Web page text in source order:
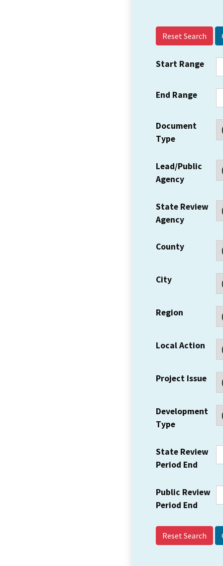
Reset Search
Start Range
End Range
Document
Type
Lead/Public
Agency
State Review
Agency
County
City
Region
Local Action
Project Issue
Development
Type
State Review
Period End
Public Review
Period End
Reset Search